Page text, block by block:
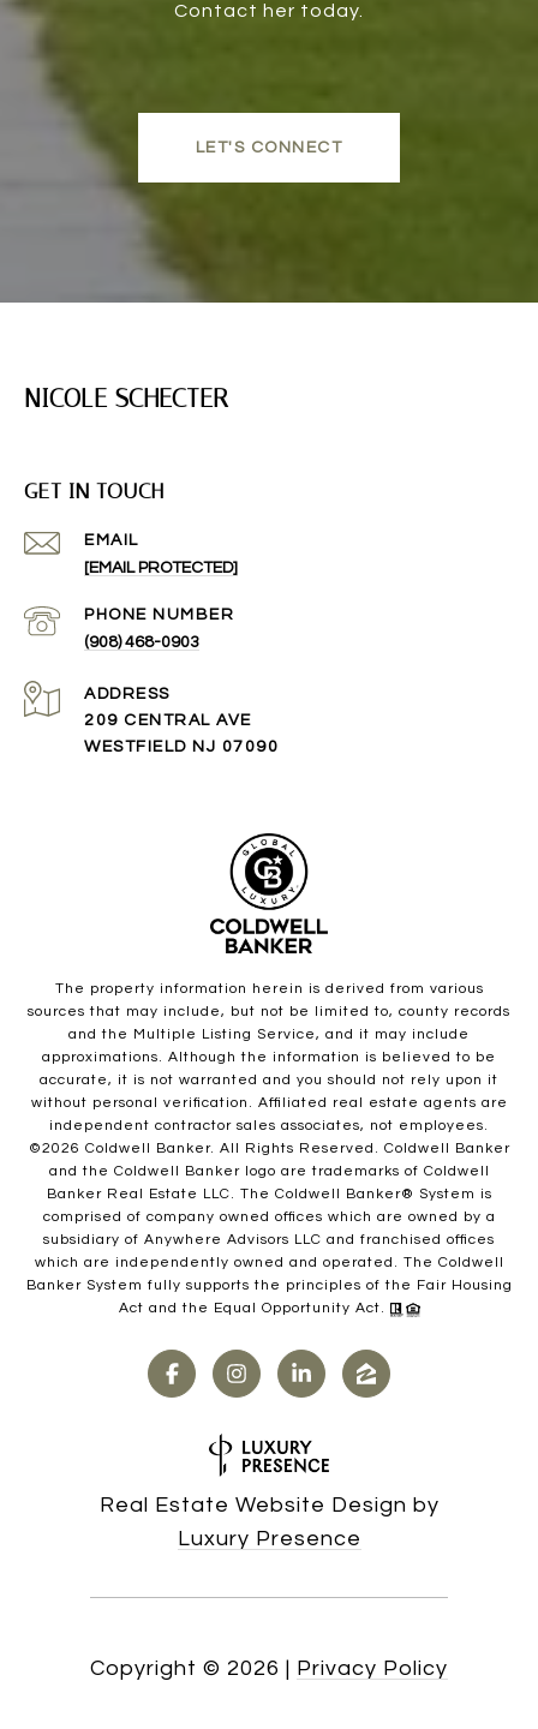
Contact her today.
LET'S CONNECT
NICOLE SCHECTER
GET IN TOUCH
EMAIL
[EMAIL PROTECTED]
PHONE NUMBER
(908) 468-0903
ADDRESS
209 CENTRAL AVE
WESTFIELD NJ 07090
The property information herein is derived from various
sources that may include, but not be limited to, county records
and the Multiple Listing Service, and it may include
approximations. Although the information is believed to be
accurate, it is not warranted and you should not rely upon it
without personal verification. Affiliated real estate agents are
independent contractor sales associates, not employees.
©2026 Coldwell Banker. All Rights Reserved. Coldwell Banker
and the Coldwell Banker logo are trademarks of Coldwell
Banker Real Estate LLC. The Coldwell Banker® System is
comprised of company owned offices which are owned by a
subsidiary of Anywhere Advisors LLC and franchised offices
which are independently owned and operated. The Coldwell
Banker System fully supports the principles of the Fair Housing
Act and the Equal Opportunity Act.
Real Estate Website Design by
Luxury Presence
Copyright © 2026 Privacy Policy